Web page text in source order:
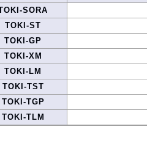
SORA
TOKI-ST
TOKI-GP
TOKI-XM
TOKI-LM
TOKI-TST
TOKI-TGP
TOKI-TLM